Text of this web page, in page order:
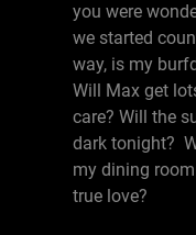
you were
we started
way, is my
Will Max get
care? Will the
dark tonight?
my dining
true love?